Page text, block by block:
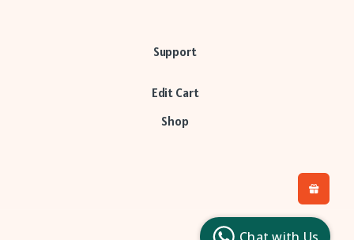
Support
Edit Cart
Shop